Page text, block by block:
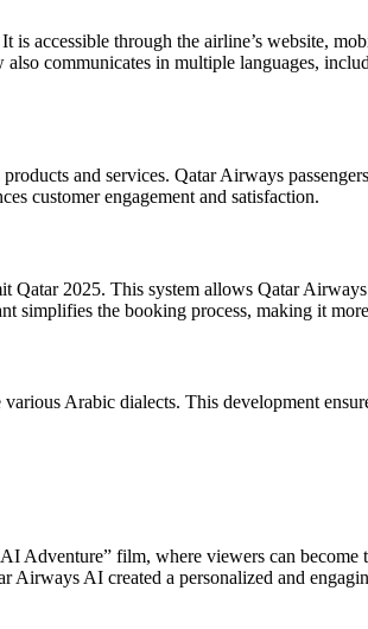
accessible through the airline’s website,
communicates in multiple languages,
and services. Qatar Airways
customer engagement and satisfaction.
2025. This system allows Qatar
simplifies the booking process, making it
Arabic dialects. This development
Adventure” film, where viewers can
Airways AI created a personalized and